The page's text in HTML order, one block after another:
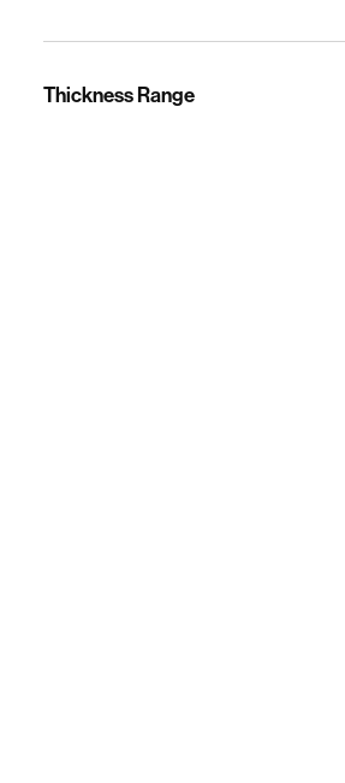
Thickness Range